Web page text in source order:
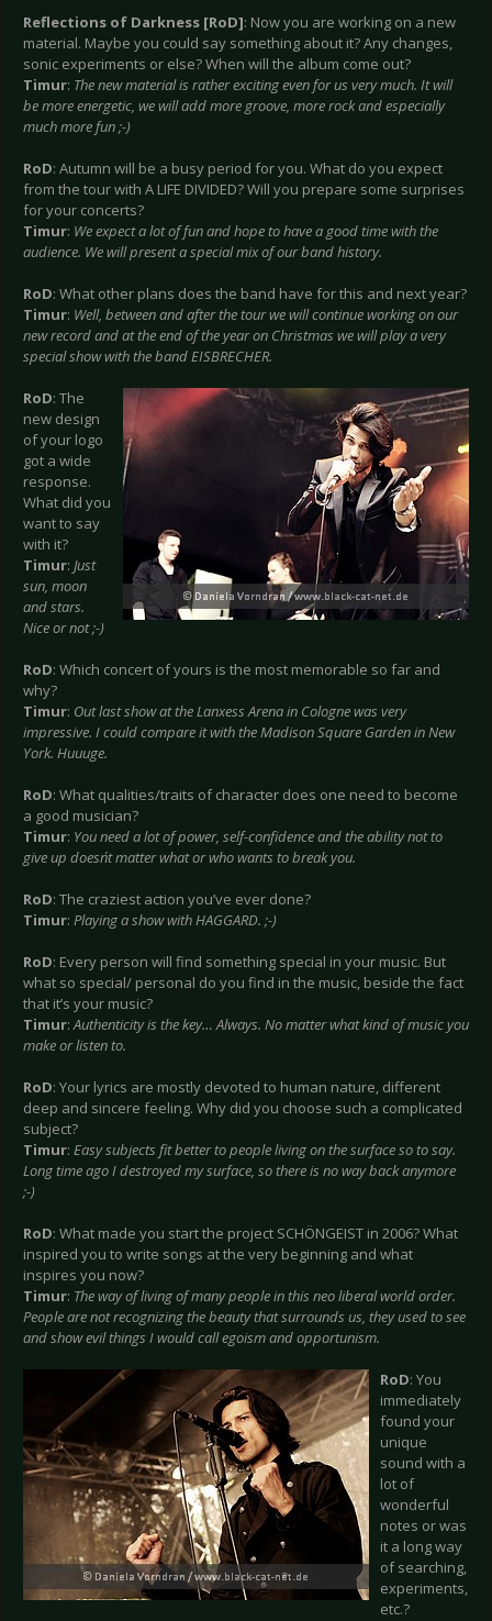
Reflections of Darkness [RoD]: Now you are working on a new
material. Maybe you could say something about it? Any changes,
sonic experiments or else? When will the album come out?
Timur: The new material is rather exciting even for us very much. It will
be more energetic, we will add more groove, more rock and especially
much more fun ;-)
RoD: Autumn will be a busy period for you. What do you expect
from the tour with A LIFE DIVIDED? Will you prepare some surprises
for your concerts?
Timur: We expect a lot of fun and hope to have a good time with the
audience. We will present a special mix of our band history.
RoD: What other plans does the band have for this and next year?
Timur: Well, between and after the tour we will continue working on our
new record and at the end of the year on Christmas we will play a very
special show with the band EISBRECHER.
RoD: The
new design
of your logo
got a wide
response.
What did you
want to say
with it?
Timur: Just
sun, moon
and stars.
Nice or not ;-)
RoD: Which concert of yours is the most memorable so far and
why?
Timur: Out last show at the Lanxess Arena in Cologne was very
impressive. I could compare it with the Madison Square Garden in New
York. Huuuge.
RoD: What qualities/traits of character does one need to become
a good musician?
Timur: You need a lot of power, self-confidence and the ability not to
give up doesn´t matter what or who wants to break you.
RoD: The craziest action you’ve ever done?
Timur: Playing a show with HAGGARD. ;-)
RoD: Every person will find something special in your music. But
what so special/ personal do you find in the music, beside the fact
that it’s your music?
Timur:Authenticity is the key… Always. No matter what kind of music you
make or listen to.
RoD: Your lyrics are mostly devoted to human nature, different
deep and sincere feeling. Why did you choose such a complicated
subject?
Timur: Easy subjects fit better to people living on the surface so to say.
Long time ago I destroyed my surface, so there is no way back anymore
;-)
RoD: What made you start the project SCHÖNGEIST in 2006? What
inspired you to write songs at the very beginning and what
inspires you now?
Timur: The way of living of many people in this neo liberal world order.
People are not recognizing the beauty that surrounds us, they used to see
and show evil things I would call egoism and opportunism.
RoD: You
immediately
found your
unique
sound with a
lot of
wonderful
notes or was
it a long way
of searching,
experiments,
etc.?